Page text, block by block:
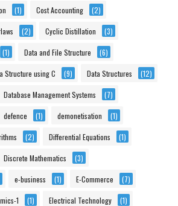
(1) Cost Accounting (2)
(2) Cyclic Distillation (3)
(1) Data and File Structure (6)
Structure using C (9) Data Structures (12)
Database Management Systems (7)
defence (1) demonetisation (1)
(2) Differential Equations (1)
Discrete Mathematics (3)
e-business (1) E-Commerce (7)
1 (1) Electrical Technology (1)